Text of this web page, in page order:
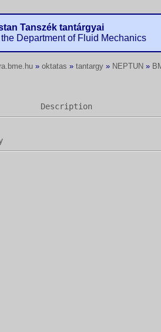
Tanszék tantárgyai
Department of Fluid Mechanics
» oktatas » tantargy » NEPTUN »
Description